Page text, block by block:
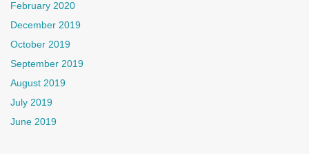
February 2020
December 2019
October 2019
September 2019
August 2019
July 2019
June 2019